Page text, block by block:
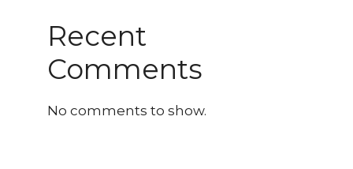
Recent
Comments
No comments to show.